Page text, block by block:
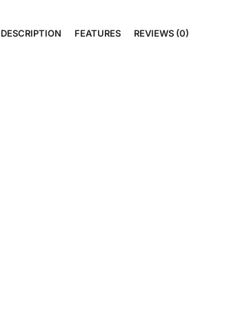
DESCRIPTION FEATURES REVIEWS (0)